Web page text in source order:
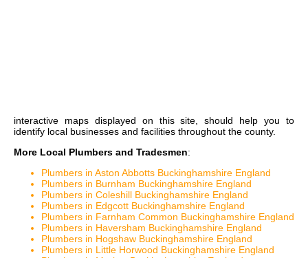
interactive mapsdisplayed on this site, should help you to
identify local businesses and facilities throughout the county.
More Local Plumbers and Tradesmen:
Plumbers in Aston Abbotts Buckinghamshire England
Plumbers in Burnham Buckinghamshire England
Plumbers in Coleshill Buckinghamshire England
Plumbers in Edgcott Buckinghamshire England
Plumbers in Farnham Common Buckinghamshire England
Plumbers in Haversham Buckinghamshire England
Plumbers in Hogshaw Buckinghamshire England
Plumbers in Little Horwood Buckinghamshire England